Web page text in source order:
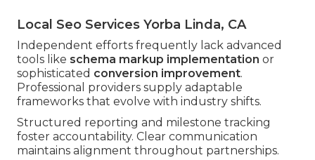
Local Seo Services Yorba Linda, CA
Independent efforts frequently lack advanced
tools like schema markup implementation or
sophisticated conversion improvement.
Professional providers supply adaptable
frameworks that evolve with industry shifts.
Structured reporting and milestone tracking
foster accountability. Clear communication
maintains alignment throughout partnerships.